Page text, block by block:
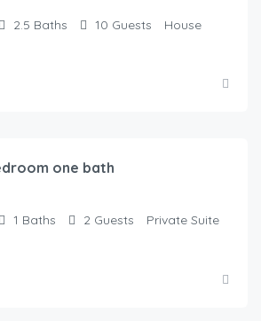
2.5 Baths 10 Guests House
one bath
1 Baths 2 Guests
Private Suite